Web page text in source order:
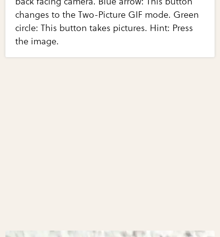
changes to the Two-Picture GIF mode. Green
circle: This button takes pictures. Hint: Press
the image.